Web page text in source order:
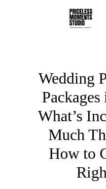
Wedding
What’s
Much
How to